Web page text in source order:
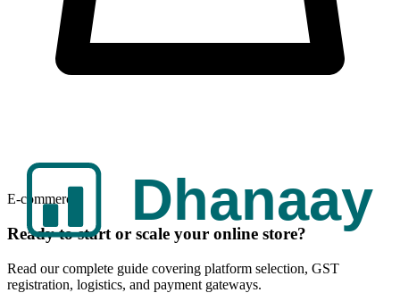
E-commerce
Ready to start or scale your online store?
Read our complete guide covering platform selection, GST
registration, logistics, and payment gateways.